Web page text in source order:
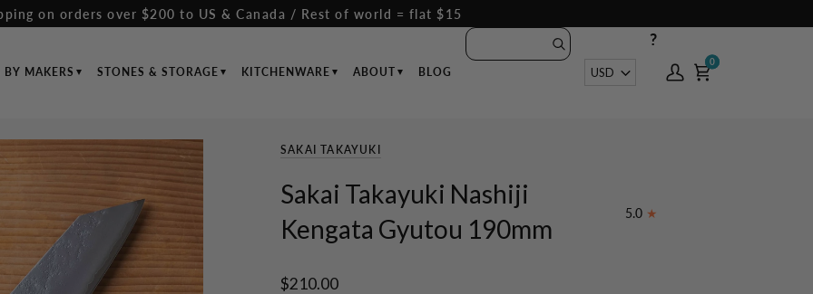
on orders over $200 to US & Canada / Rest of world = flat $15
BY MAKERS STONES & STORAGE KITCHENWARE ABOUT BLOG Currency
USD
?
My
0
Cart
0
SAKAI TAKAYUKI
Sakai Takayuki Nashiji
Kengata Gyutou 190mm
5.0
$210.00